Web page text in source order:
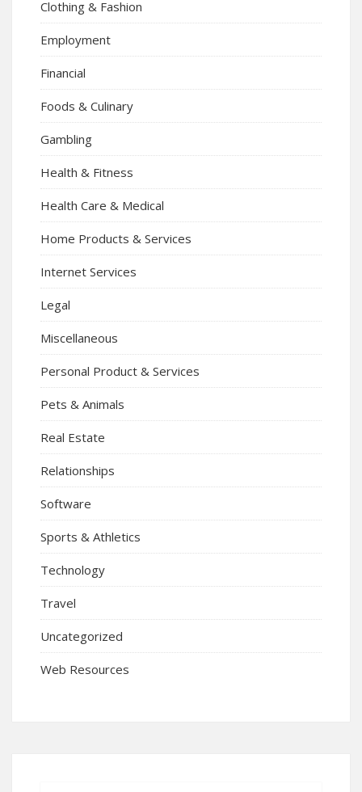
Clothing & Fashion
Employment
Financial
Foods & Culinary
Gambling
Health & Fitness
Health Care & Medical
Home Products & Services
Internet Services
Legal
Miscellaneous
Personal Product & Services
Pets & Animals
Real Estate
Relationships
Software
Sports & Athletics
Technology
Travel
Uncategorized
Web Resources